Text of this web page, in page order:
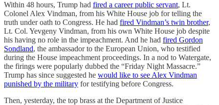
Within 48 hours, Trump had fired a career public servant, Lt.
Colonel Alex Vindman, from his White House job for telling the
truth under oath to Congress. He had fired Vindman’s twin brother,
Lt. Col. Yevgeny Vindman, from his own White House job despite
his having no role in the impeachment. And he had fired Gordon
Sondland, the ambassador to the European Union, who testified
during the House impeachment proceedings. In a nod to Watergate,
the firings were popularly dubbed the “Friday Night Massacre.”
Trump has since suggested he would like to see Alex Vindman
punished by the military for testifying before Congress.
Then, yesterday, the top brass at the Department of Justice